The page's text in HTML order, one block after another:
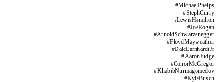
#MichaelPhelps
#StephCurry
#LewisHamilton
#JoeRogan
#ArnoldSchwarzenegger
#FloydMayweather
#DaleEarnhardtJr
#AaronJudge
#ConorMcGregor
#KhabibNurmagomedov
#KyleBusch